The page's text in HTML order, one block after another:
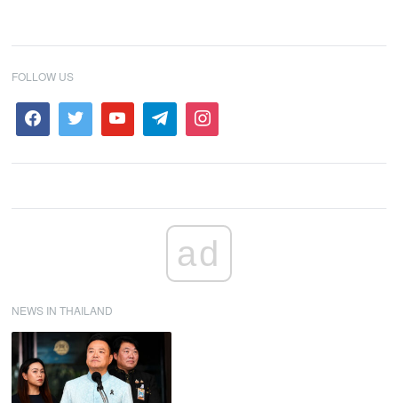
FOLLOW US
ad
NEWS IN THAILAND